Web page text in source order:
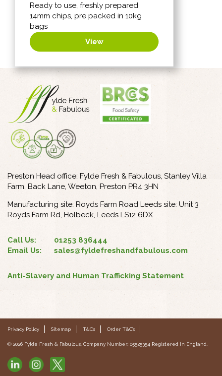
Ready to use, freshly prepared
14mm chips, pre packed in 10kg
bags
View
Preston Head office: Fylde Fresh & Fabulous, Stanley Villa
Farm, Back Lane, Weeton, Preston PR4 3HN
Manufacturing site: Royds Farm Road Leeds site: Unit 3
Royds Farm Rd, Holbeck, Leeds LS12 6DX
Call Us:
01253 836444
Email Us:
sales@fyldefreshandfabulous.com
Anti-Slavery and Human Trafficking Statement
Privacy Policy Sitemap T&C’s Order T&C’s
© 2026 Fylde Fresh & Fabulous. Company Number: 05525354 Registered in England.